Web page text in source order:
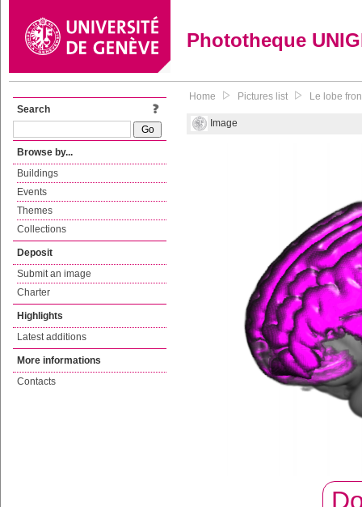
Phototheque
Search
Browse by...
Buildings
Events
Themes
Collections
Deposit
Submit an image
Charter
Highlights
Latest additions
More informations
Contacts
Home Pictures list Le lobe
Image